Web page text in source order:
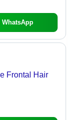
WhatsApp
Frontal Hair